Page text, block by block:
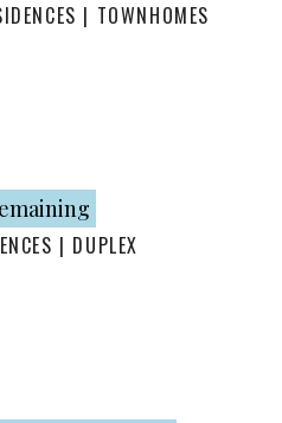
| TOWNHOMES
| DUPLEX